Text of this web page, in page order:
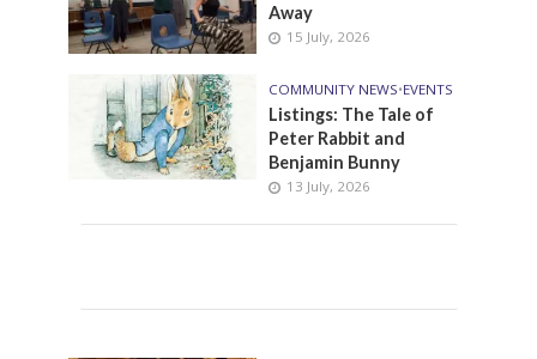
Away
15 July, 2026
COMMUNITY NEWS•EVENTS
Listings: The Tale of
Peter Rabbit and
Benjamin Bunny
13 July, 2026